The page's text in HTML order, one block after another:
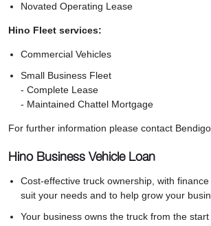
Novated Operating Lease
Hino Fleet services:
Commercial Vehicles
Small Business Fleet
- Complete Lease
- Maintained Chattel Mortgage
For further information please contact Bendigo
Hino Business Vehicle Loan
Cost-effective truck ownership, with
suit your needs and to help grow your
Your business owns the truck from the start